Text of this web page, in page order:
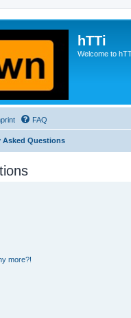
hTTi
Welcome to
FAQ
Asked Questions
more?!